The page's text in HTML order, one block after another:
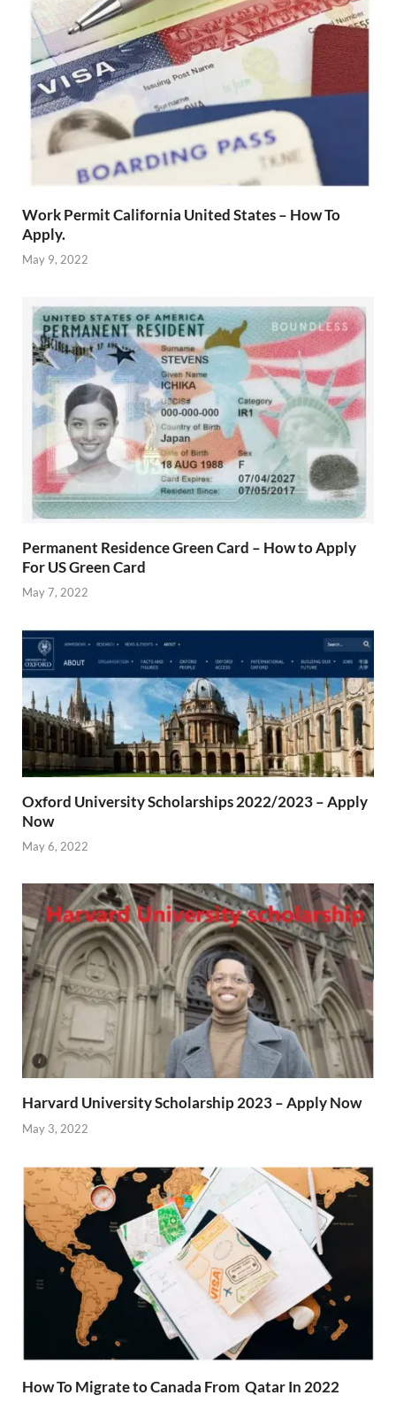
Work Permit California United States – How To
Apply.
May 9, 2022
Permanent Residence Green Card – How to Apply
For US Green Card
May 7, 2022
Oxford University Scholarships 2022/2023 – Apply
Now
May 6, 2022
Harvard University Scholarship 2023 – Apply Now
May 3, 2022
How To Migrate to Canada From Qatar In 2022